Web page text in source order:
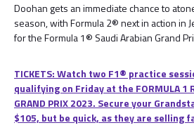
Doohan gets an immediate chance to
season, with Formula 2® next in action in
for the Formula 1® Saudi Arabian Grand
TICKETS: Watch two F1® practice
qualifying on Friday at the FORMULA 1
GRAND PRIX 2023. Secure your
$105, but be quick, as they are selling